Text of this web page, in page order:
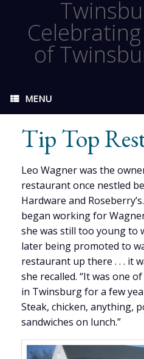
of
MENU
Tip Top
Leo Wagner was the
restaurant once nestled
Hardware and
began working for
she was still too young to
later being promoted to
restaurant up there . . . it
she recalled. “It was one
in Twinsburg for a few
Steak, chicken, anything,
sandwiches on lunch.”